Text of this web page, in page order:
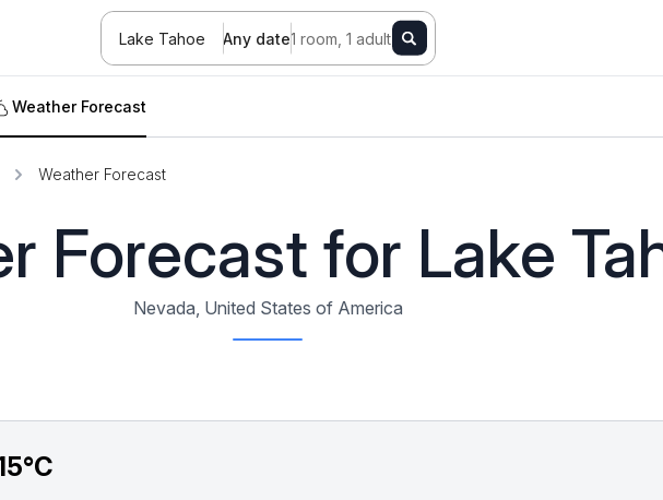
Lake Tahoe Any date1 room, 1 adult
Weather Forecast
Weather Forecast
Forecast for Lake
Nevada, United States of America